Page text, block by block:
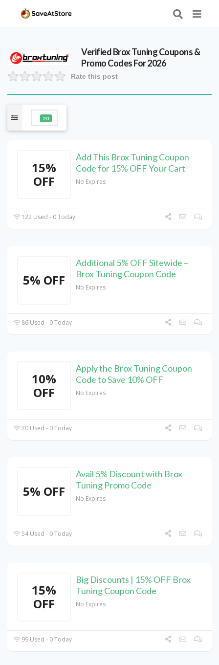
VerifiedBrox TuningCoupons &
Promo Codes For 2026
Rate this post
20
15%
OFF
Add This Brox Tuning Coupon
Code for 15% OFF Your Cart
No Expires
122 Used - 0 Today
5% OFF
Additional 5% OFF Sitewide –
Brox Tuning Coupon Code
No Expires
86 Used - 0 Today
10%
OFF
Apply the Brox Tuning Coupon
Code to Save 10% OFF
No Expires
70 Used - 0 Today
5% OFF
Avail 5% Discount with Brox
Tuning Promo Code
No Expires
54 Used - 0 Today
15%
OFF
Big Discounts | 15% OFF Brox
Tuning Coupon Code
No Expires
99 Used - 0 Today